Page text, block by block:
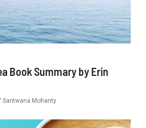
Book Summary by Erin
Santwana Mohanty